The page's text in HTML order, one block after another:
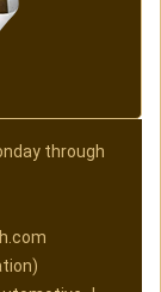
through